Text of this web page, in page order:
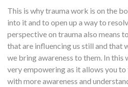
This is why trauma work is on the
into it and to open up a way to
perspective on trauma also means
that are influencing us still and that
we bring awareness to them. In this
very empowering as it allows you
with more awareness and